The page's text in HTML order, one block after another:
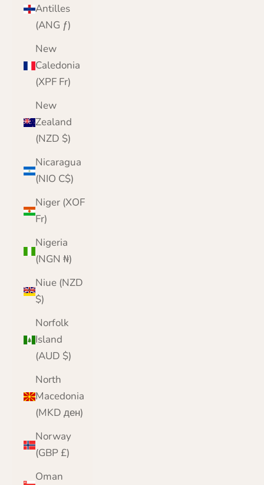
Antilles
(ANG ƒ)
New
Caledonia
(XPF Fr)
New
Zealand
(NZD $)
Nicaragua
(NIO C$)
Niger (XOF
Fr)
Nigeria
(NGN ₦)
Niue (NZD
$)
Norfolk
Island
(AUD $)
North
Macedonia
(MKD ден)
Norway
(GBP £)
Oman